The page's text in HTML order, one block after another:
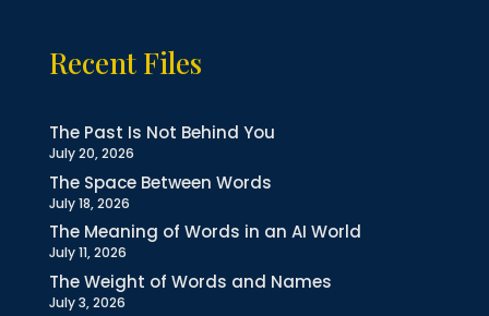
Recent Files
The Past Is Not Behind You
July 20, 2026
The Space Between Words
July 18, 2026
The Meaning of Words in an AI World
July 11, 2026
The Weight of Words and Names
July 3, 2026